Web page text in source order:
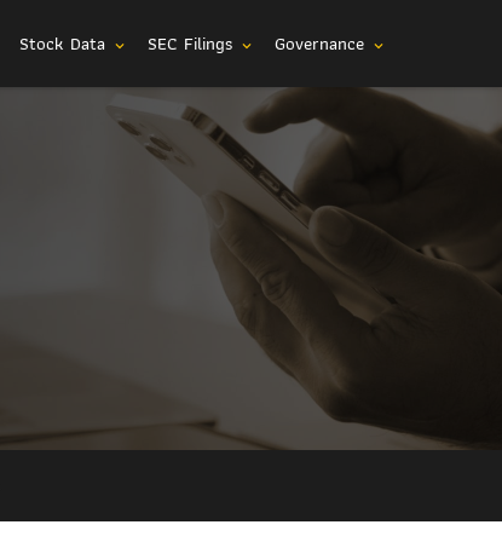
Stock Data expand_more SEC Filings expand_more Governance expand_more